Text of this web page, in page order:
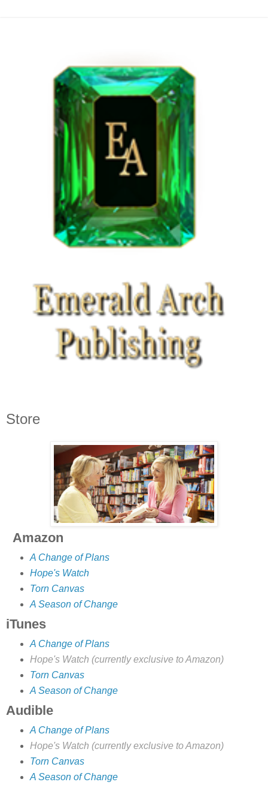
Store
Amazon
A Change of Plans
Hope's Watch
Torn Canvas
A Season of Change
iTunes
A Change of Plans
Hope's Watch (currently exclusive to Amazon)
Torn Canvas
A Season of Change
Audible
A Change of Plans
Hope's Watch (currently exclusive to Amazon)
Torn Canvas
A Season of Change